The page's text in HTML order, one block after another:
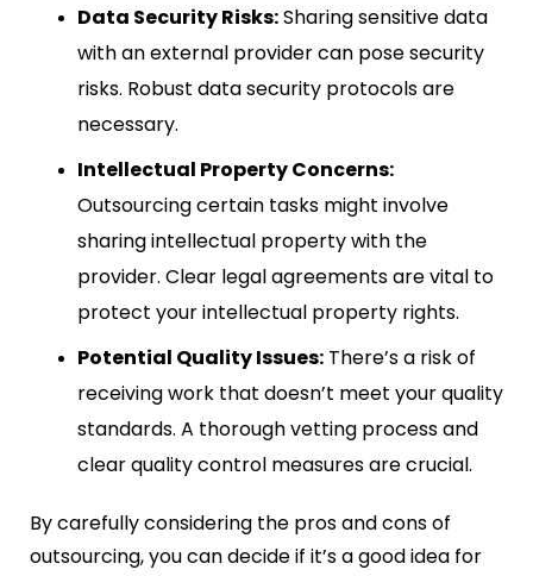
Data Security Risks:Sharing sensitive data
with an external provider can pose security
risks. Robust data security protocols are
necessary.
Intellectual Property Concerns:
Outsourcing certain tasks might involve
sharing intellectual property with the
provider. Clear legal agreements are vital to
protect your intellectual property rights.
Potential Quality Issues: There’s a risk of
receiving work that doesn’t meet your quality
standards. A thorough vetting process and
clear quality control measures are crucial.
By carefully considering the pros and cons of
outsourcing, you can decide if it’s a good idea for